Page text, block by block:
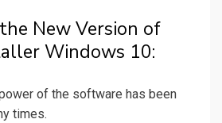
New Version of
Windows 10:
of the software has been
times.